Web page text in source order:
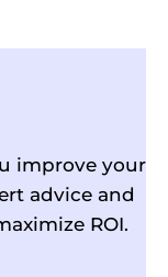
improve your
advice and
ROI.